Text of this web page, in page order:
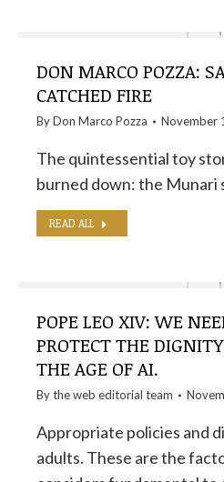
DON MARCO POZZA:
CATCHED FIRE
ByDon Marco Pozza November
The quintessential toy
burned down: the Munari
READ ALL
POPE LEO XIV: WE
PROTECT THE
THE AGE OF AI.
By theweb editorial team
Appropriate policies and
adults. These are the